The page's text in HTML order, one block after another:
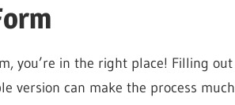
you’re in the right place! Filling out
version can make the process much